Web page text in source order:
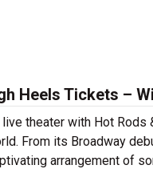
Heels Tickets –
theater with Hot
From its Broadway
arrangement of